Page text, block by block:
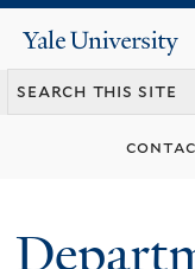
Yale
University